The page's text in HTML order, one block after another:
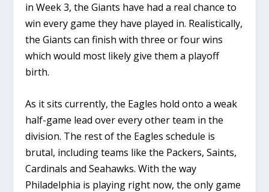
in Week 3, the Giants have had a real chance to
win every game they have played in. Realistically,
the Giants can finish with three or four wins
which would most likely give them a playoff
birth.
As it sits currently, the Eagles hold onto a weak
half-game lead over every other team in the
division. The rest of the Eagles schedule is
brutal, including teams like the Packers, Saints,
Cardinals and Seahawks. With the way
Philadelphia is playing right now, the only game